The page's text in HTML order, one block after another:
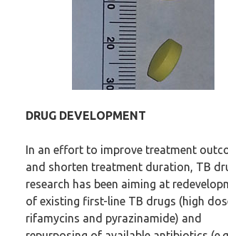
DRUG DEVELOPMENT
In an effort to improve treatment
and shorten treatment duration, TB
research has been aiming at
of existing first-line TB drugs (high
rifamycins and pyrazinamide) and